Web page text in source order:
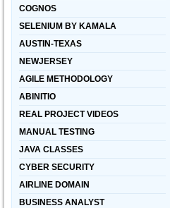
COGNOS
SELENIUM BY KAMALA
AUSTIN-TEXAS
NEWJERSEY
AGILE METHODOLOGY
ABINITIO
REAL PROJECT VIDEOS
MANUAL TESTING
JAVA CLASSES
CYBER SECURITY
AIRLINE DOMAIN
BUSINESS ANALYST